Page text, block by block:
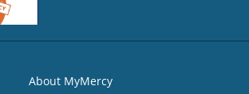
About MyMercy